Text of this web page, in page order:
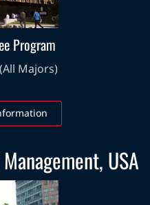
Program
Majors)
USA